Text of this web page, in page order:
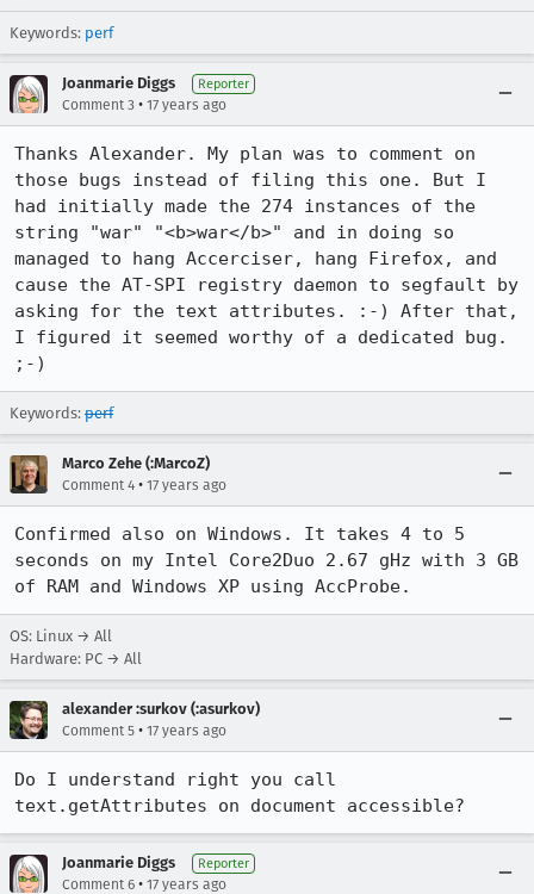
Keywords: perf
Joanmarie Diggs Reporter
Comment 3 • 17 years ago
Thanks Alexander. My plan was to comment on
those bugs instead of filing this one. But I
had initially made the 274 instances of the
string "war" "<b>war</b>" and in doing so
managed to hang Accerciser, hang Firefox, and
cause the AT-SPI registry daemon to segfault by
asking for the text attributes. :-) After that,
I figured it seemed worthy of a dedicated bug.
;-)
Keywords: perf
Marco Zehe (:MarcoZ)
Comment 4 • 17 years ago
Confirmed also on Windows. It takes 4 to 5
seconds on my Intel Core2Duo 2.67 gHz with 3 GB
of RAM and Windows XP using AccProbe.
OS: Linux → All
Hardware: PC → All
alexander :surkov (:asurkov)
Comment 5 • 17 years ago
Do I understand right you call
text.getAttributes on document accessible?
Joanmarie Diggs Reporter
Comment 6 • 17 years ago